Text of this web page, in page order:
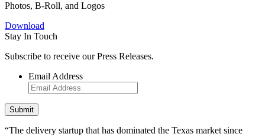
Photos, B-Roll, and Logos
Download
Stay In Touch
Subscribe to receive our Press Releases.
Email Address
“The delivery startup that has dominated the Texas market since